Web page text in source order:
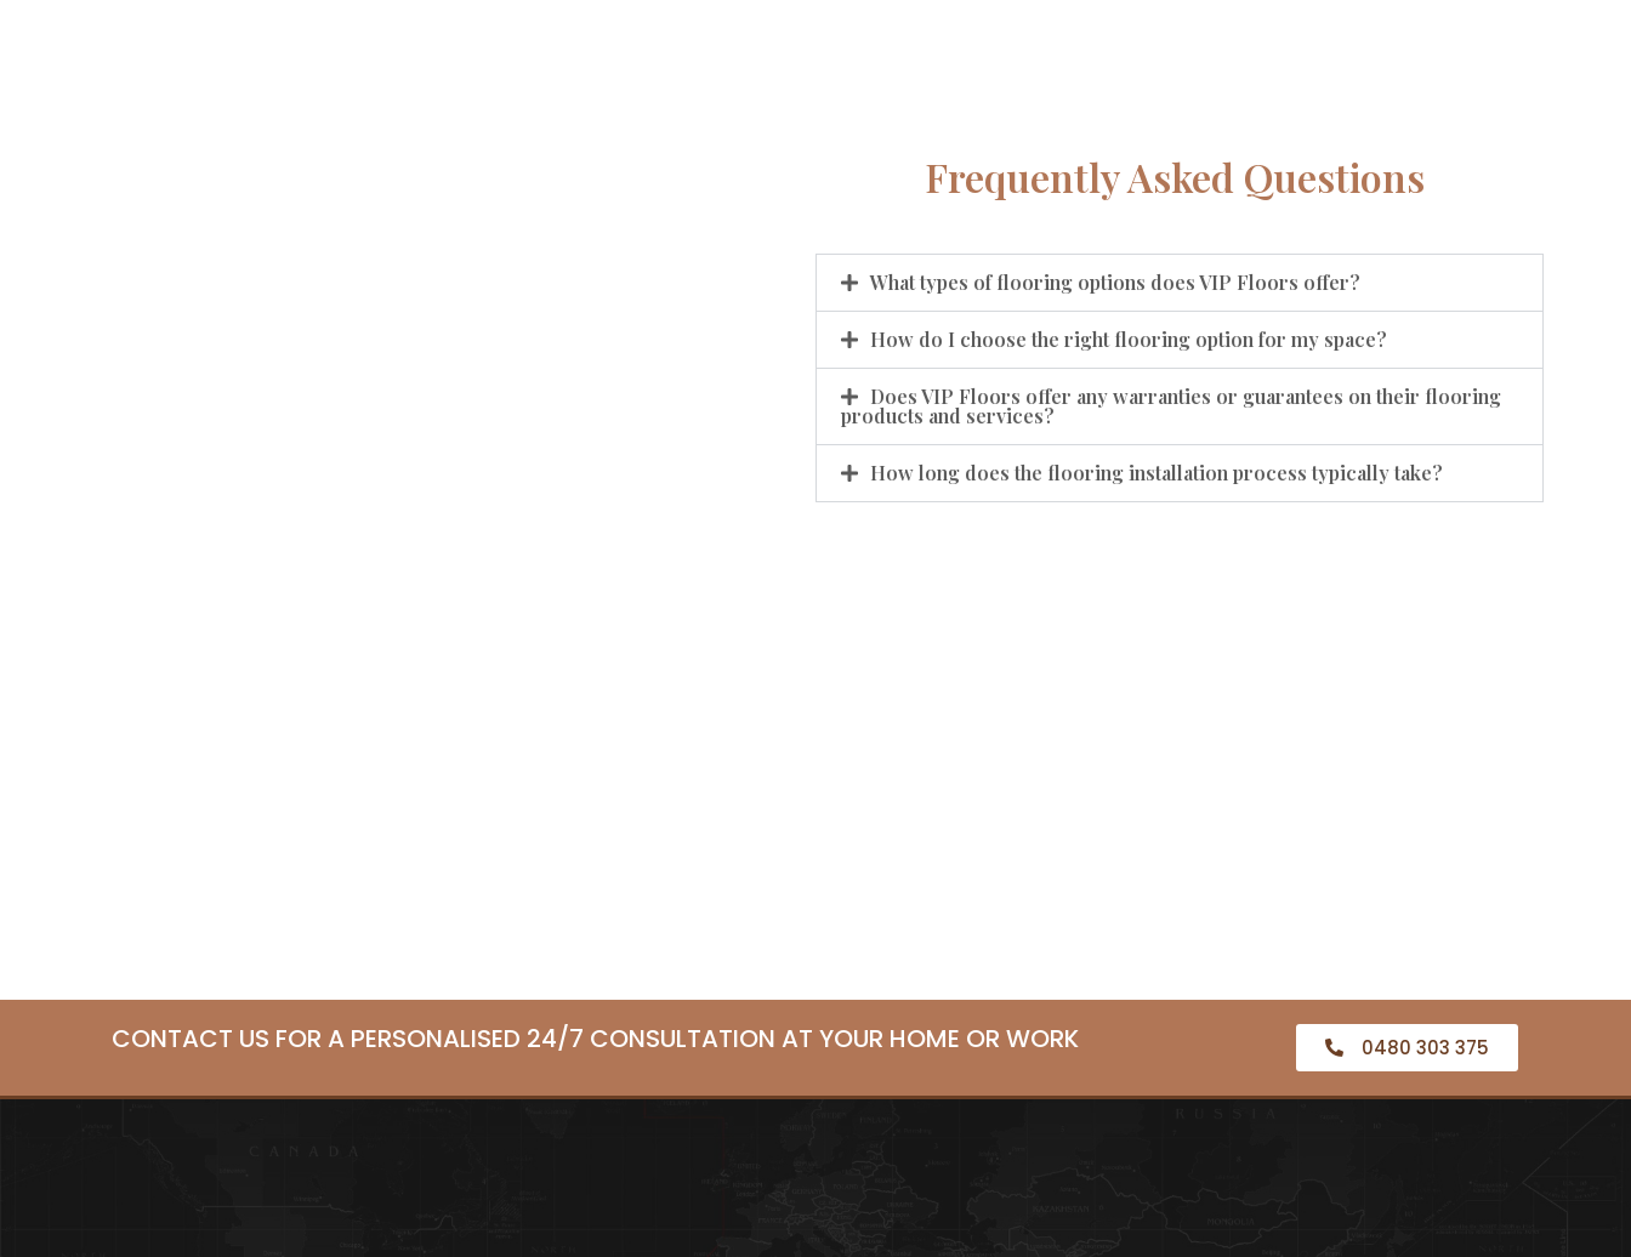
Frequently Asked Questions
What types of flooring options does VIP Floors offer?
How do I choose the right flooring option for my space?
Does VIP Floors offer any warranties or guarantees on their flooring
products and services?
How long does the flooring installation process typically take?
CONTACT US FOR A PERSONALISED 24/7 CONSULTATION AT YOUR HOME OR WORK 0480 303 375